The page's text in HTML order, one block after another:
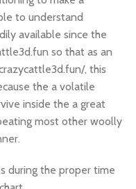
to understand
available since the
so that as an
, this
the a volatile
inside the a great
most other woolly
during the proper time